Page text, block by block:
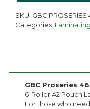
SKU: GBC PROSERIES
Categories:
GBC Proseries
6-Roller A2 Pouch
For those who